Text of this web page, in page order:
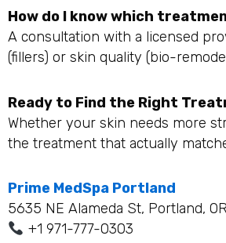
How do I know which
A consultation with a licensed
(fillers) or skin quality (bio-
Ready to Find the Right
Whether your skin needs more
the treatment that actually
Prime MedSpa Portland
5635 NE Alameda St, Portland,
+1 971-777-0303